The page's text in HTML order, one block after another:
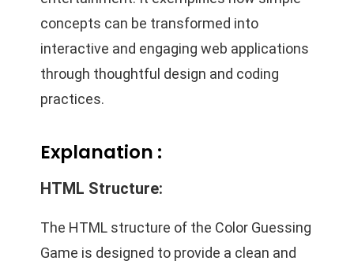
concepts can be transformed into
interactive and engaging web applications
through thoughtful design and coding
practices.
Explanation :
HTML Structure:
The HTML structure of the Color Guessing
Game is designed to provide a clean and